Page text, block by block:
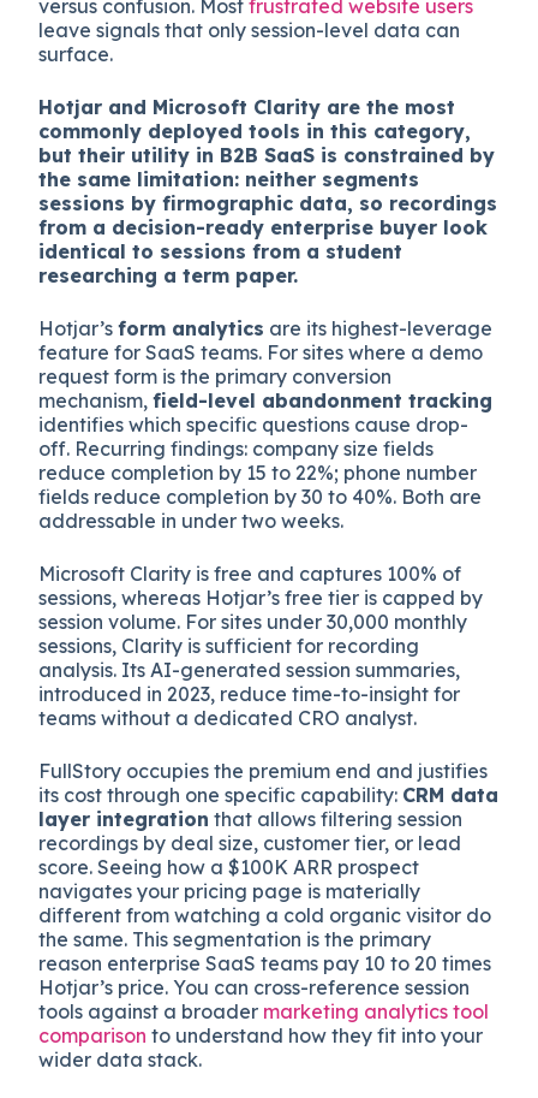
versus confusion. Most frustrated website users
leave signals that only session-level data can
surface.
Hotjar and Microsoft Clarity are the most
commonly deployed tools in this category,
but their utility in B2B SaaS is constrained by
the same limitation: neither segments
sessions by firmographic data, so recordings
from a decision-ready enterprise buyer look
identical to sessions from a student
researching a term paper.
Hotjar’sform analytics are its highest-leverage
feature for SaaS teams. For sites where a demo
request form is the primary conversion
mechanism,field-level abandonment tracking
identifies which specific questions cause drop-
off. Recurring findings: company size fields
reduce completion by 15 to 22%; phone number
fields reduce completion by 30 to 40%. Both are
addressable in under two weeks.
Microsoft Clarity is free and captures 100% of
sessions, whereas Hotjar’s free tier is capped by
session volume. For sites under 30,000 monthly
sessions, Clarity is sufficient for recording
analysis. Its AI-generated session summaries,
introduced in 2023, reduce time-to-insight for
teams without a dedicated CRO analyst.
FullStory occupies the premium end and justifies
its cost through one specific capability: CRM data
layer integration that allows filtering session
recordings by deal size, customer tier, or lead
score. Seeing how a $100K ARR prospect
navigates your pricing page is materially
different from watching a cold organic visitor do
the same. This segmentation is the primary
reason enterprise SaaS teams pay 10 to 20 times
Hotjar’s price. You can cross-reference session
tools against a broader marketing analytics tool
comparison to understand how they fit into your
wider data stack.